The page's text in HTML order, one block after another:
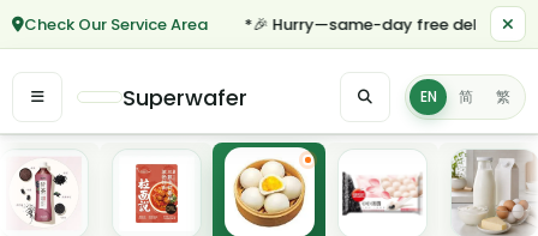
Check Our Service Area *🎉 Hurry—same-day free delivery for
Superwafer EN 简 繁
Featured categories